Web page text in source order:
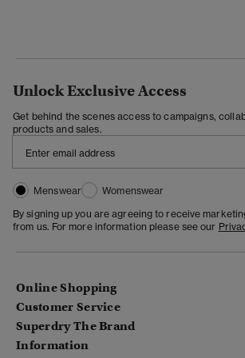
Unlock Exclusive Access
Get behind the scenes access to campaigns,
products and sales.
Menswear
Womenswear
By signing up you are agreeing to receive
from us. For more information please see our
Online Shopping
Customer Service
Superdry The Brand
Information